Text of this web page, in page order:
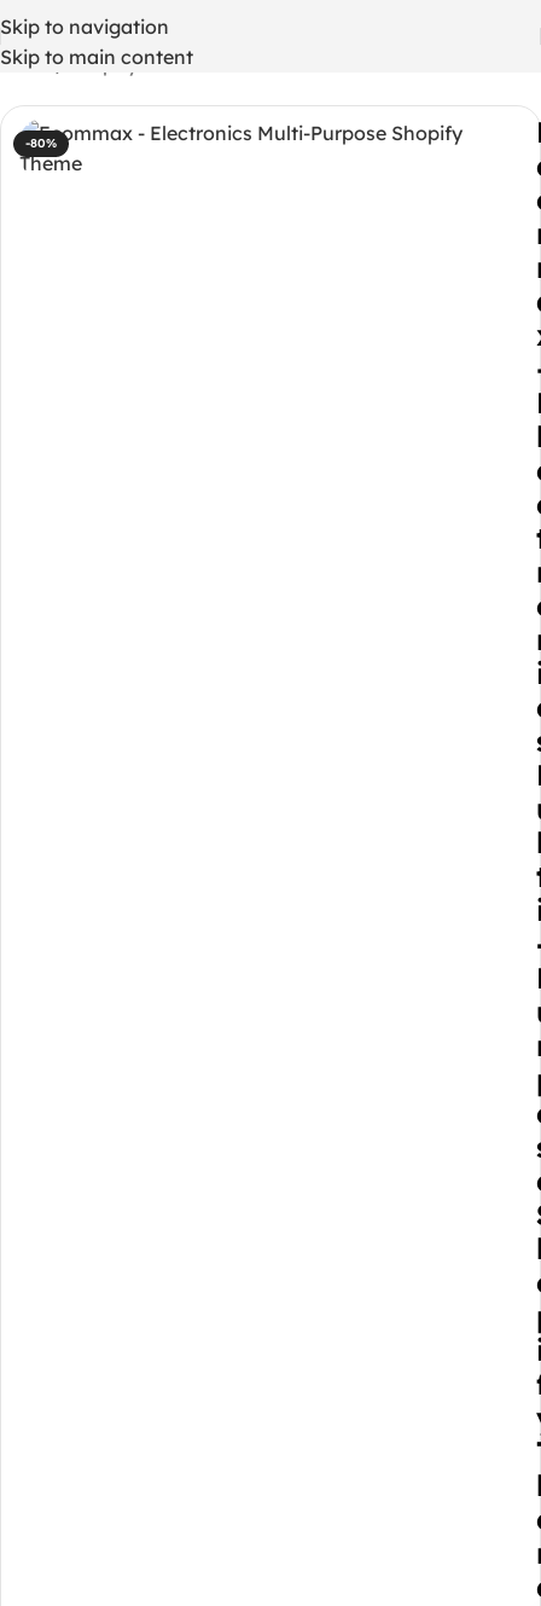
Skip to navigation
Skip to main content
Home/ Shopify Themes
-80%